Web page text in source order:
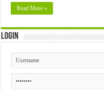
Read More »
Login